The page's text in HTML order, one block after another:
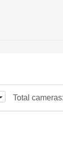
Total cameras: